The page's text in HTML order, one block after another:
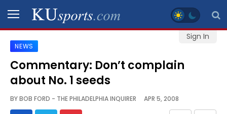
Sign In
SPORTS
STAFF
NEWS
Commentary: Don’t complain
about No. 1 seeds
BYBOB FORD - THE PHILADELPHIA INQUIRER APR 5, 2008